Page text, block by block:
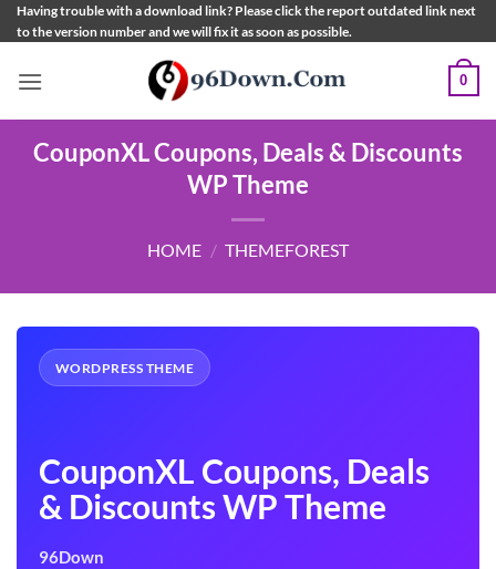
Skip
to
Having trouble with a download link? Please click the report outdated link next
to the version number and we will fix it as soon as possible.
0
CouponXL Coupons, Deals & Discounts
WP Theme
HOME / THEMEFOREST
WORDPRESS THEME
CouponXL Coupons, Deals
& Discounts WP Theme
96Down